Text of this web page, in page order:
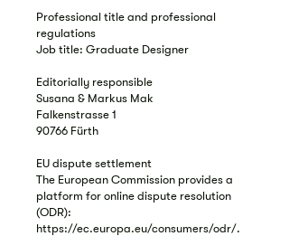
Professional title and professional
regulations
Job title: Graduate Designer
Editorially responsible
Susana & Markus Mak
Falkenstrasse 1
90766 Fürth
EU dispute settlement
The European Commission provides a
platform for online dispute resolution
(ODR):
https://ec.europa.eu/consumers/odr/.